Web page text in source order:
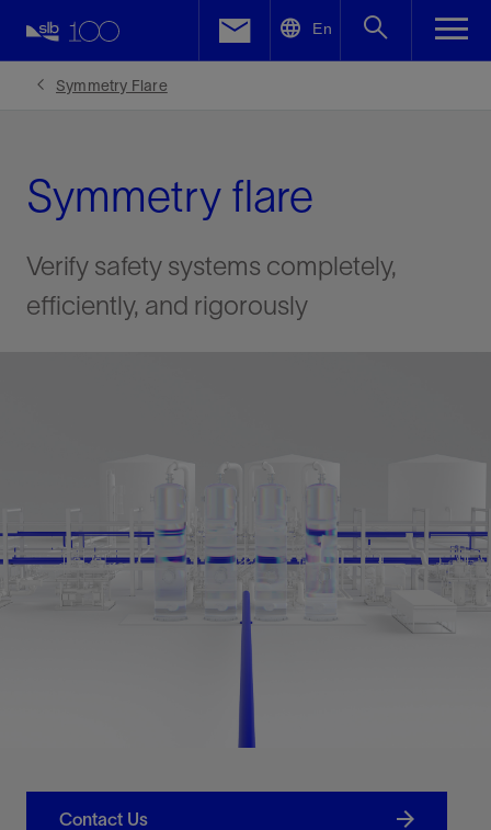
En
Symmetry Flare
Symmetry flare
Verify safety systems completely,
efficiently, and rigorously
Contact Us
Facebook